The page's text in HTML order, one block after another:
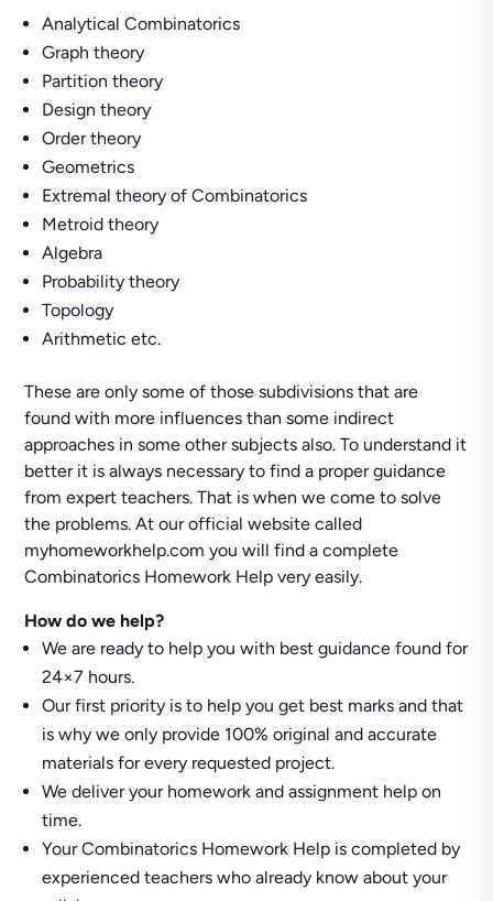
Analytical Combinatorics
Graph theory
Partition theory
Design theory
Order theory
Geometrics
Extremal theory of Combinatorics
Metroid theory
Algebra
Probability theory
Topology
Arithmetic etc.
These are only some of those subdivisions that are
found with more influences than some indirect
approaches in some other subjects also. To understand it
better it is always necessary to find a proper guidance
from expert teachers. That is when we come to solve
the problems. At our official website called
myhomeworkhelp.com you will find a complete
Combinatorics Homework Help very easily.
How do we help?
We are ready to help you with best guidance found for
24×7 hours.
Our first priority is to help you get best marks and that
is why we only provide 100% original and accurate
materials for every requested project.
We deliver your homework and assignment help on
time.
Your Combinatorics Homework Help is completed by
experienced teachers who already know about your